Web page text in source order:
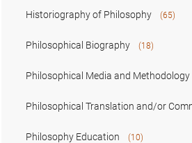
Historiography of Philosophy (65)
Philosophical Biography (18)
Philosophical Media and Methodology
Philosophical Translation and/or
Philosophy Education (10)